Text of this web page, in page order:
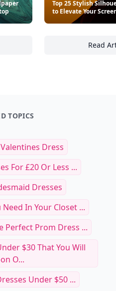
Nature Wallpaper Ideas
Top 25 Stylish
to Elevate Your
Read
TOPICS
Dress
For £20 Or Less ...
Dresses
Need In Your Closet ...
Perfect Prom Dress ...
$30 That You Will
O...
Under $50 ...